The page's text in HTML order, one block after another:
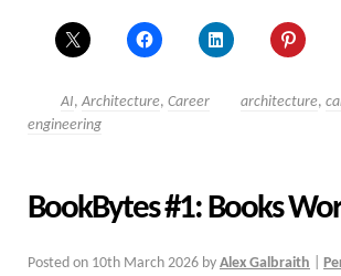
AI, Architecture, Career architecture,
engineering
BookBytes #1: Books
Posted on 10th March 2026 by Alex Galbraith